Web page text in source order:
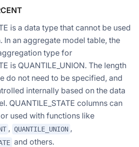
is a data type that cannot be used
In an aggregate model table, the
type for
is QUANTILE_UNION. The length
do not need to be specified, and
internally based on the data
QUANTILE_STATE columns can
used with functions like
, QUANTILE_UNION ,
and others.